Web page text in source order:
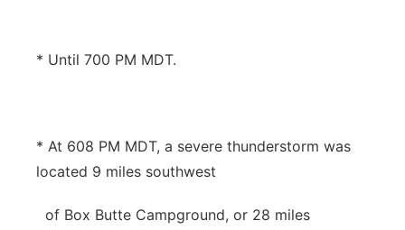
* Until 700 PM MDT.
* At 608 PM MDT, a severe thunderstorm was
located 9 miles southwest
of Box Butte Campground, or 28 miles